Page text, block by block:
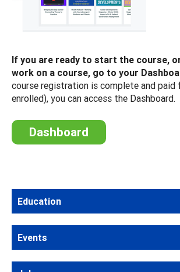
If you are ready to start the course,
work on a course, go to your
course registration is complete and paid
enrolled), you can access the Dashboard.
Dashboard
Education
Events